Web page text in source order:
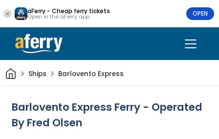
aFerry - Cheap ferry tickets
Open in the aFerry app OPEN
HomeShips Barlovento Express
Barlovento Express Ferry - Operated
By Fred Olsen